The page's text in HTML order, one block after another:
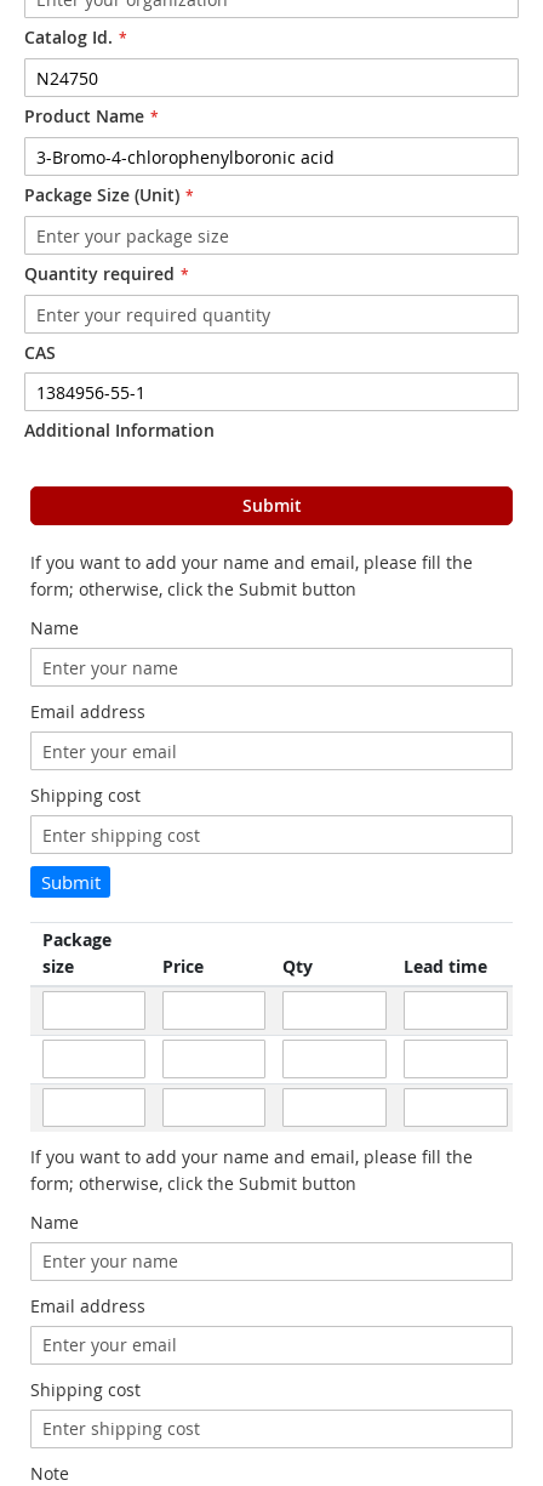
Catalog Id.
Product Name
Package Size (Unit)
Quantity required
CAS
Additional Information
Submit
If you want to add your name and email, please fill the
form; otherwise, click the Submit button
Name
Email address
Shipping cost
Submit
Package
size
Price Qty Lead time
If you want to add your name and email, please fill the
form; otherwise, click the Submit button
Name
Email address
Shipping cost
Note